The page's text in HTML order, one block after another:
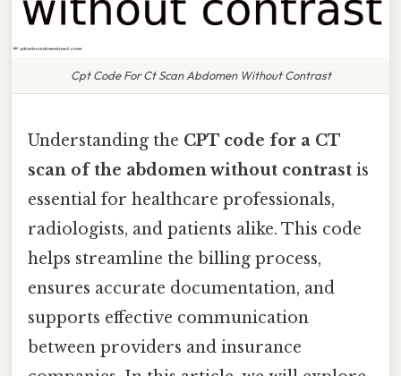
Cpt Code For Ct Scan Abdomen Without Contrast
Understanding the CPT code for a CT
scan of the abdomen without contrast is
essential for healthcare professionals,
radiologists, and patients alike. This code
helps streamline the billing process,
ensures accurate documentation, and
supports effective communication
between providers and insurance